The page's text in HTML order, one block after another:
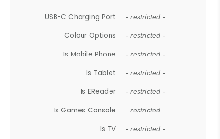
USB-C Charging Port - restricted -
Colour Options - restricted -
Is Mobile Phone - restricted -
Is Tablet - restricted -
Is EReader - restricted -
Is Games Console - restricted -
Is TV - restricted -